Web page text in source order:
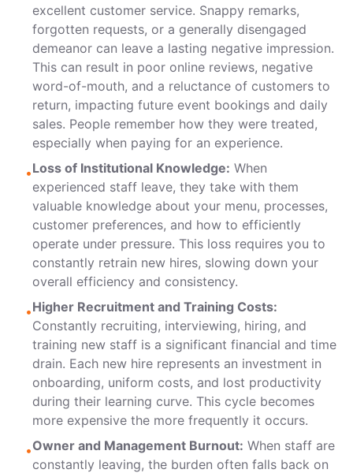
excellent customer service. Snappy remarks,
forgotten requests, or a generally disengaged
demeanor can leave a lasting negative impression.
This can result in poor online reviews, negative
word-of-mouth, and a reluctance of customers to
return, impacting future event bookings and daily
sales. People remember how they were treated,
especially when paying for an experience.
•Loss of Institutional Knowledge: When
experienced staff leave, they take with them
valuable knowledge about your menu, processes,
customer preferences, and how to efficiently
operate under pressure. This loss requires you to
constantly retrain new hires, slowing down your
overall efficiency and consistency.
•Higher Recruitment and Training Costs:
Constantly recruiting, interviewing, hiring, and
training new staff is a significant financial and time
drain. Each new hire represents an investment in
onboarding, uniform costs, and lost productivity
during their learning curve. This cycle becomes
more expensive the more frequently it occurs.
•Owner and Management Burnout: When staff are
constantly leaving, the burden often falls back on